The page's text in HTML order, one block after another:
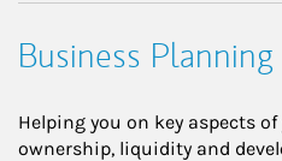
Business Planning
Helping you on key aspects
ownership, liquidity and